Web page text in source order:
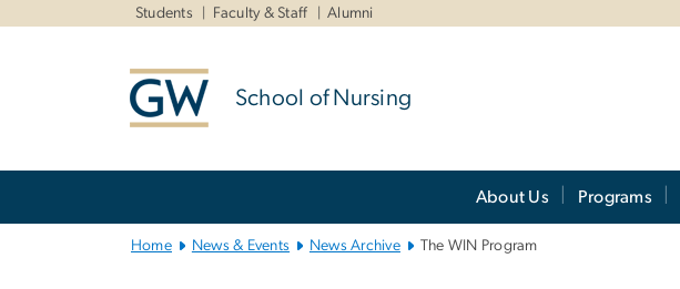
Students Faculty & Staff Alumni
School of Nursing
About Us Programs
Home News & Events News Archive The WIN Program